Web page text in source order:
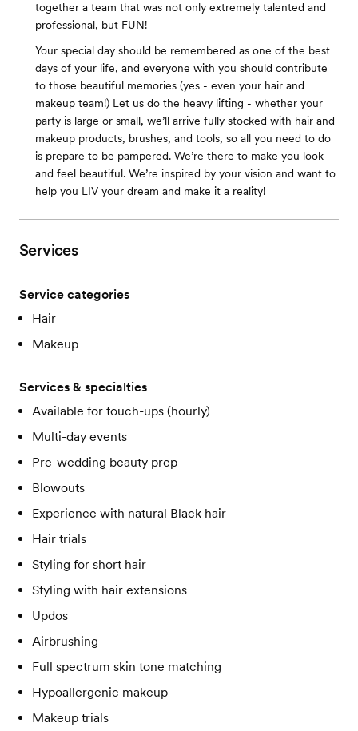
together a team that was not only extremely talented and
professional, but FUN!
Your special day should be remembered as one of the best
days of your life, and everyone with you should contribute
to those beautiful memories (yes - even your hair and
makeup team!) Let us do the heavy lifting - whether your
party is large or small, we’ll arrive fully stocked with hair and
makeup products, brushes, and tools, so all you need to do
is prepare to be pampered. We’re there to make you look
and feel beautiful. We’re inspired by your vision and want to
help you LIV your dream and make it a reality!
Services
Service categories
Hair
Makeup
Services & specialties
Available for touch-ups (hourly)
Multi-day events
Pre-wedding beauty prep
Blowouts
Experience with natural Black hair
Hair trials
Styling for short hair
Styling with hair extensions
Updos
Airbrushing
Full spectrum skin tone matching
Hypoallergenic makeup
Makeup trials